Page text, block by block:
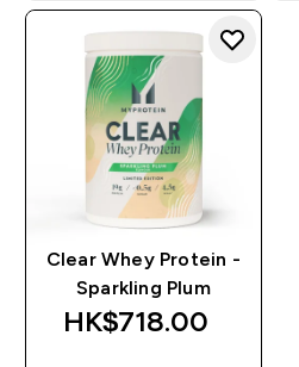
Clear Whey Protein -
Sparkling Plum
HK$718.00‎